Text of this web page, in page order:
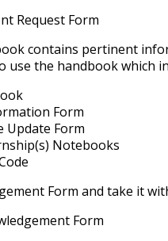
Request Form
contains pertinent
use the handbook
Form
Update Form
Notebooks
Form and take it
Form